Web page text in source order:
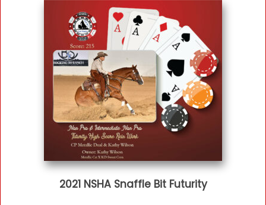
2021 NSHA Snaffle Bit Futurity